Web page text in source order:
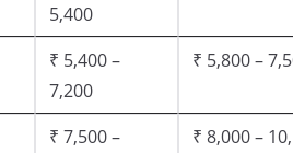
5,400
₹ 5,400 –
7,200
₹ 5,800 –
₹ 7,500 –
₹ 8,000 –